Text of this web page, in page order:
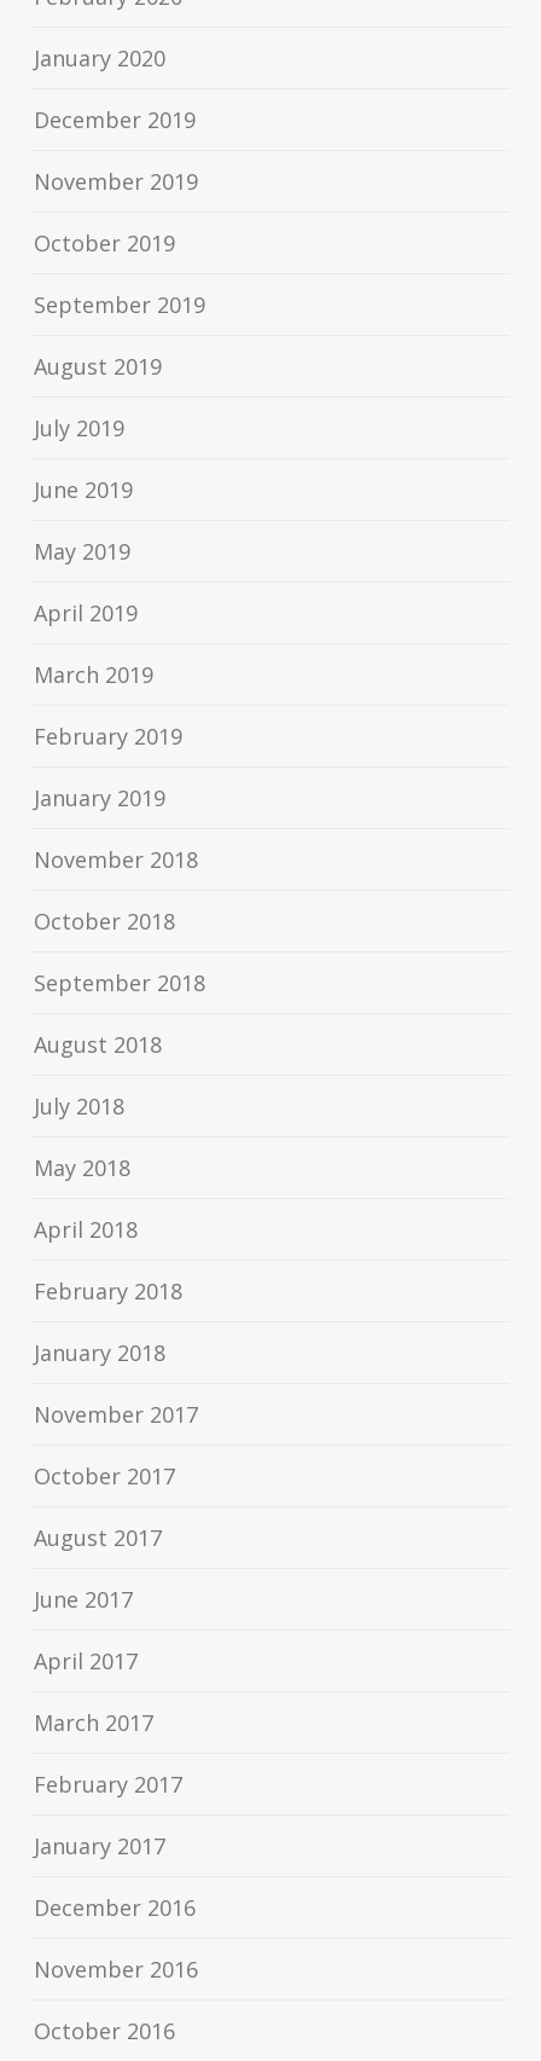
January 2020
December 2019
November 2019
October 2019
September 2019
August 2019
July 2019
June 2019
May 2019
April 2019
March 2019
February 2019
January 2019
November 2018
October 2018
September 2018
August 2018
July 2018
May 2018
April 2018
February 2018
January 2018
November 2017
October 2017
August 2017
June 2017
April 2017
March 2017
February 2017
January 2017
December 2016
November 2016
October 2016